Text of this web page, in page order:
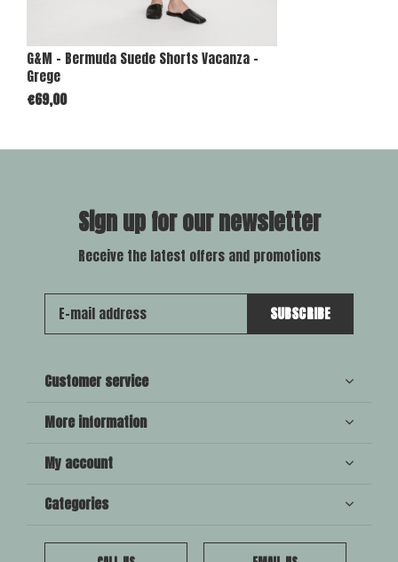
G&M - Bermuda Suede Shorts Vacanza -
Grege
€69,00
Sign up for our newsletter
Receive the latest offers and promotions
SUBSCRIBE
Customer service
More information
My account
Categories